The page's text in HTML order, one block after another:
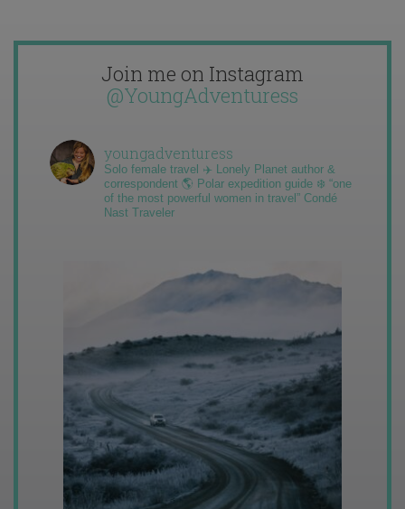
Join me on Instagram
@YoungAdventuress
youngadventuress
Solo female travel ✈️ Lonely Planet author &
correspondent 🌎 Polar expedition guide ❄️ “one
of the most powerful women in travel” Condé
Nast Traveler